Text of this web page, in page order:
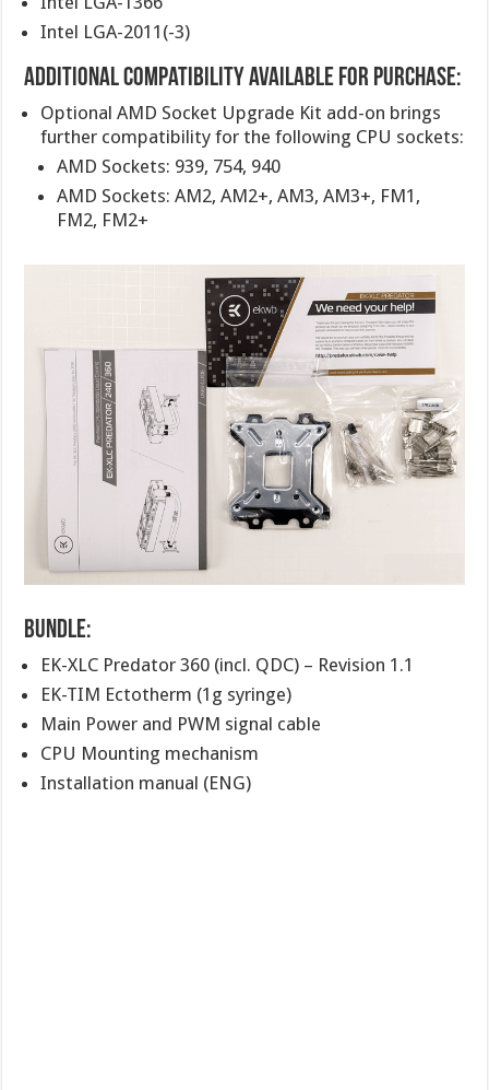
Intel LGA-2011(-3)
Additional Compatibility Available For Purchase:
Optional AMD Socket Upgrade Kit add-on brings
further compatibility for the following CPU sockets:
AMD Sockets: 939, 754, 940
AMD Sockets: AM2, AM2+, AM3, AM3+, FM1,
FM2, FM2+
Bundle:
EK-XLC Predator 360 (incl. QDC) – Revision 1.1
EK-TIM Ectotherm (1g syringe)
Main Power and PWM signal cable
CPU Mounting mechanism
Installation manual (ENG)